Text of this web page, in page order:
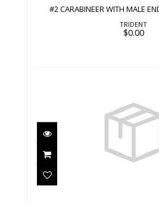
#2 CARABINEER WITH MALE
TRIDENT
$0.00
#2 CLIP
$0.00